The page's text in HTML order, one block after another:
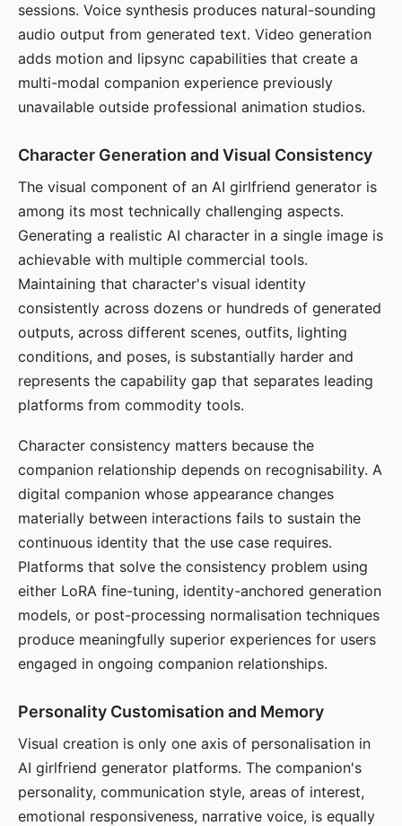
sessions. Voice synthesis produces natural-sounding
audio output from generated text. Video generation
adds motion and lipsync capabilities that create a
multi-modal companion experience previously
unavailable outside professional animation studios.
Character Generation and Visual Consistency
The visual component of an AI girlfriend generator is
among its most technically challenging aspects.
Generating a realistic AI character in a single image is
achievable with multiple commercial tools.
Maintaining that character's visual identity
consistently across dozens or hundreds of generated
outputs, across different scenes, outfits, lighting
conditions, and poses, is substantially harder and
represents the capability gap that separates leading
platforms from commodity tools.
Character consistency matters because the
companion relationship depends on recognisability. A
digital companion whose appearance changes
materially between interactions fails to sustain the
continuous identity that the use case requires.
Platforms that solve the consistency problem using
either LoRA fine-tuning, identity-anchored generation
models, or post-processing normalisation techniques
produce meaningfully superior experiences for users
engaged in ongoing companion relationships.
Personality Customisation and Memory
Visual creation is only one axis of personalisation in
AI girlfriend generator platforms. The companion's
personality, communication style, areas of interest,
emotional responsiveness, narrative voice, is equally